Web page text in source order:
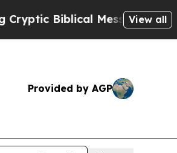
Messages on SocialView all
Provided by AGP